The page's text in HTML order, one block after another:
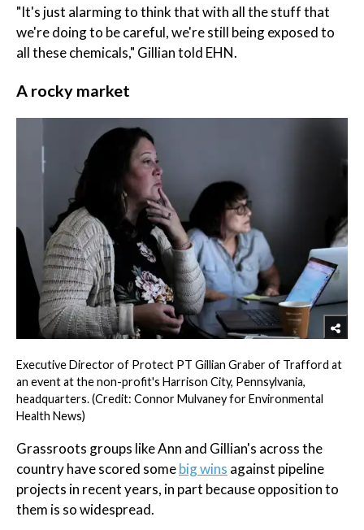
"It's just alarming to think that with all the stuff that
we're doing to be careful, we're still being exposed to
all these chemicals," Gillian told EHN.
A rocky market
Executive Director of Protect PT Gillian Graber of Trafford at
an event at the non-profit's Harrison City, Pennsylvania,
headquarters. (Credit: Connor Mulvaney for Environmental
Health News)
Grassroots groups like Ann and Gillian's across the
country have scored somebig wins against pipeline
projects in recent years, in part because opposition to
them is so widespread.